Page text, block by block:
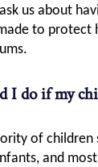
us about
to protect
I do if my
of children
and